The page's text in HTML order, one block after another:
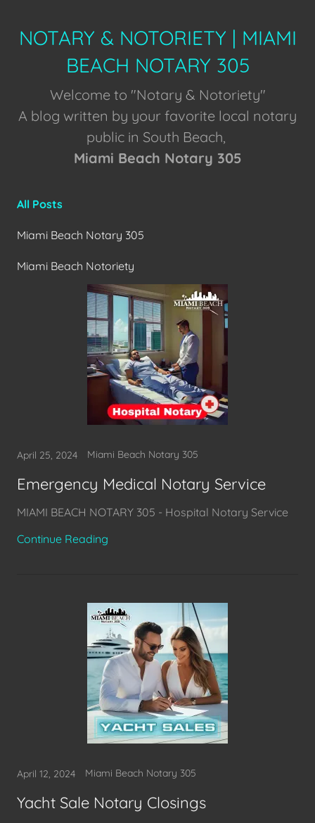
NOTARY & NOTORIETY | MIAMI
BEACH NOTARY 305
Welcome to "Notary & Notoriety"
A blog written by your favorite local notary
public in South Beach,
Miami Beach Notary 305
All Posts
Miami Beach Notary 305
Miami Beach Notoriety
April 25, 2024 Miami Beach Notary 305
Emergency Medical Notary Service
MIAMI BEACH NOTARY 305 - Hospital Notary Service
Continue Reading
April 12, 2024 Miami Beach Notary 305
Yacht Sale Notary Closings